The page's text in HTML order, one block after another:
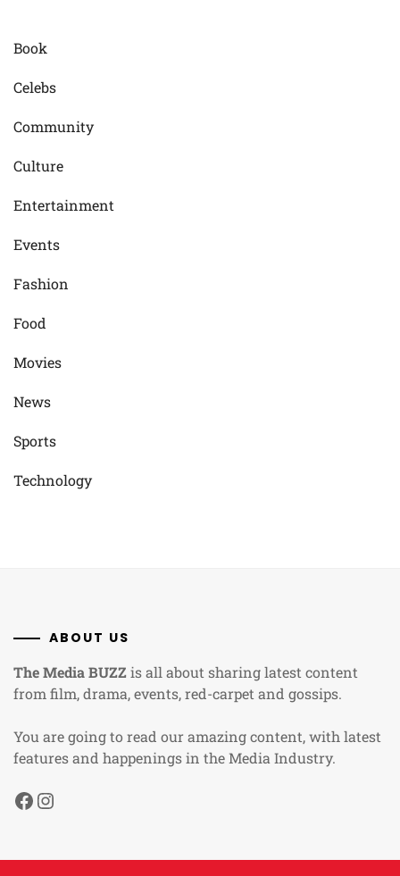
Book
Celebs
Community
Culture
Entertainment
Events
Fashion
Food
Movies
News
Sports
Technology
ABOUT US
The Media BUZZis all about sharing latest content
from film, drama, events, red-carpet and gossips.
You are going to read our amazing content, with latest
features and happenings in the Media Industry.
Facebook
Instagram